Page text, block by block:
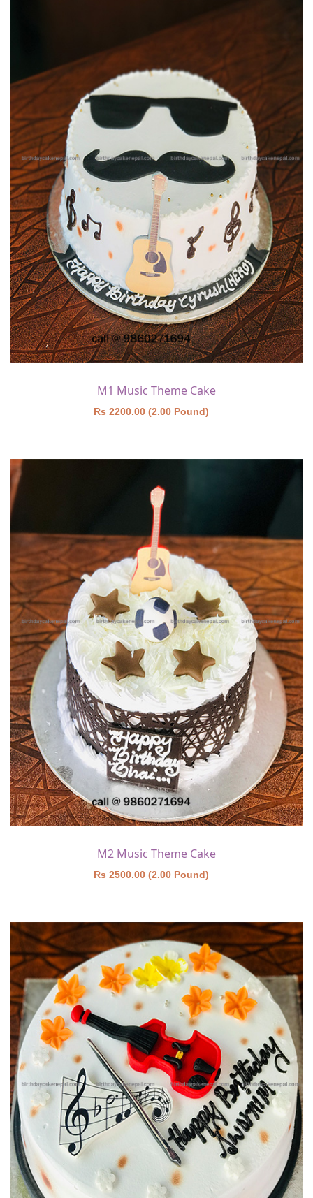
M1 Music Theme Cake
Rs 2200.00 (2.00 Pound)
M2 Music Theme Cake
Rs 2500.00 (2.00 Pound)